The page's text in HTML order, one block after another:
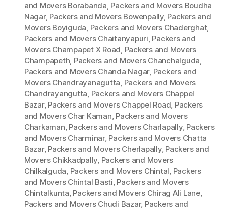
and Movers Borabanda, Packers and Movers Boudha
Nagar, Packers and Movers Bowenpally, Packers and
Movers Boyiguda, Packers and Movers Chaderghat,
Packers and Movers Chaitanyapuri, Packers and
Movers Champapet X Road, Packers and Movers
Champapeth, Packers and Movers Chanchalguda,
Packers and Movers Chanda Nagar, Packers and
Movers Chandrayanagutta, Packers and Movers
Chandrayangutta, Packers and Movers Chappel
Bazar, Packers and Movers Chappel Road, Packers
and Movers Char Kaman, Packers and Movers
Charkaman, Packers and Movers Charlapally, Packers
and Movers Charminar, Packers and Movers Chatta
Bazar, Packers and Movers Cherlapally, Packers and
Movers Chikkadpally, Packers and Movers
Chilkalguda, Packers and Movers Chintal, Packers
and Movers Chintal Basti, Packers and Movers
Chintalkunta, Packers and Movers Chirag Ali Lane,
Packers and Movers Chudi Bazar, Packers and